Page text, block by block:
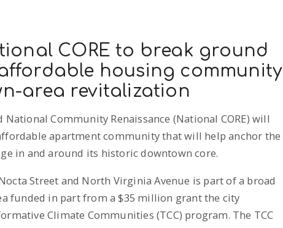
CORE to break ground
housing community
area revitalization
Community Renaissance (National CORE) will
apartment community that will help anchor the
in and around its historic downtown core.
Street and North Virginia Avenue is part of a broad
funded in part from a $35 million grant the city
Climate Communities (TCC) program. The TCC